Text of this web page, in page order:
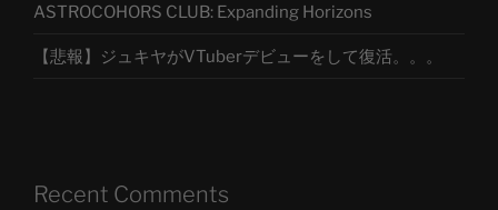
ASTROCOHORS CLUB: Expanding Horizons
【悲報】ジュキヤがVTuberデビューをして復活。。。
Recent Comments